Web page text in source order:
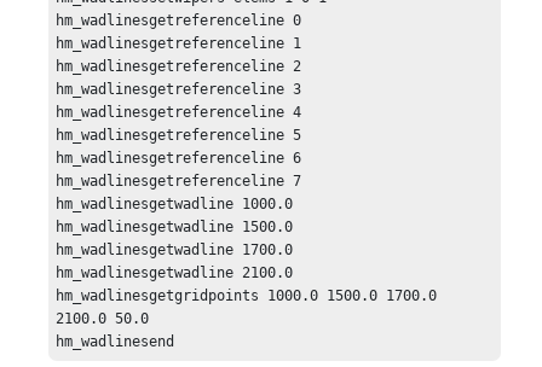
hm_wadlinesgetreferenceline 0
hm_wadlinesgetreferenceline 1
hm_wadlinesgetreferenceline 2
hm_wadlinesgetreferenceline 3
hm_wadlinesgetreferenceline 4
hm_wadlinesgetreferenceline 5
hm_wadlinesgetreferenceline 6
hm_wadlinesgetreferenceline 7
hm_wadlinesgetwadline 1000.0
hm_wadlinesgetwadline 1500.0
hm_wadlinesgetwadline 1700.0
hm_wadlinesgetwadline 2100.0
hm_wadlinesgetgridpoints 1000.0 1500.0 1700.0
2100.0 50.0
hm_wadlinesend